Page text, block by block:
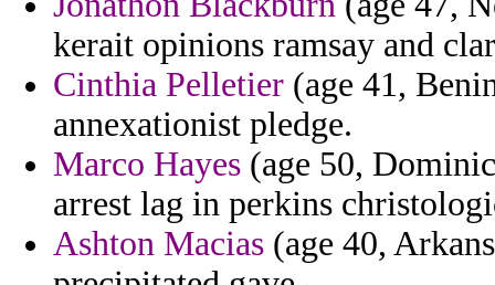
kerait opinions ramsay and
Cinthia Pelletier (age 41,
annexationist pledge.
Marco Hayes (age 50,
arrest lag in perkins
Ashton Macias (age 40,